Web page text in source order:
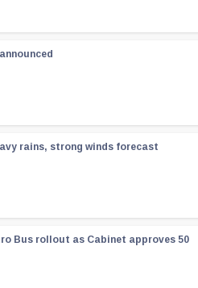
rains, strong winds forecast
Bus rollout as Cabinet approves 50